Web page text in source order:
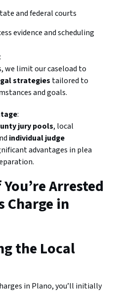
and federal courts
evidence and scheduling
:
we limit our caseload to
strategies tailored to
and goals.
:
jury pools, local
individual judge
advantages in plea
Arrested
Charge in
the Local
in Plano, you’ll initially